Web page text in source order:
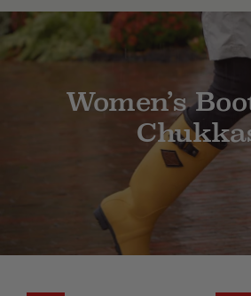
Skip
to
content
Women’s